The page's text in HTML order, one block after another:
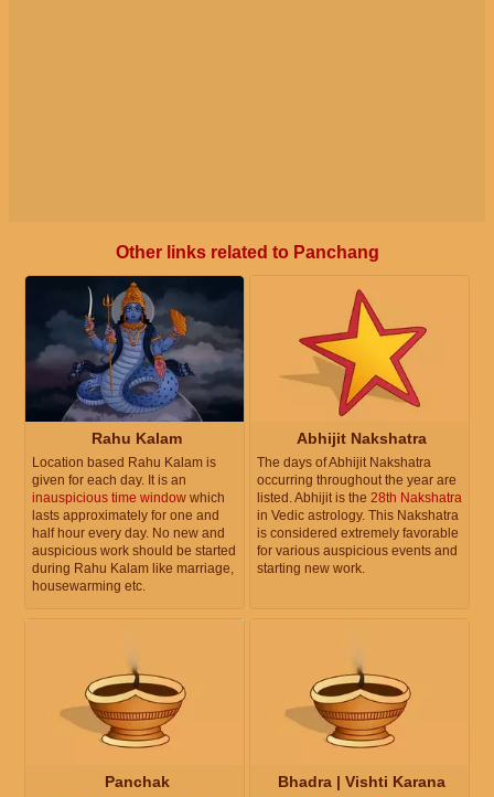
Other links related to Panchang
Rahu Kalam
Location based Rahu Kalam is
given for each day. It is an
inauspicious time window which
lasts approximately for one and
half hour every day. No new and
auspicious work should be started
during Rahu Kalam like marriage,
housewarming etc.
Abhijit Nakshatra
The days of Abhijit Nakshatra
occurring throughout the year are
listed. Abhijit is the 28th Nakshatra
in Vedic astrology. This Nakshatra
is considered extremely favorable
for various auspicious events and
starting new work.
Panchak Bhadra | Vishti Karana